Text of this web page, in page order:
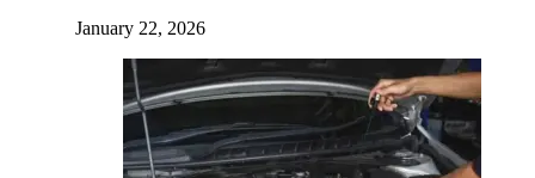
January 22, 2026